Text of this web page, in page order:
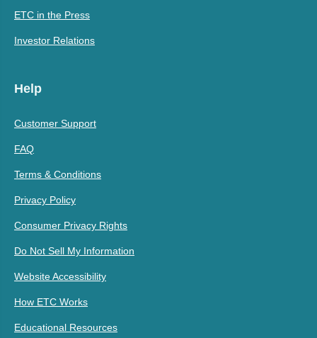
ETC in the Press
Investor Relations
Help
Customer Support
FAQ
Terms & Conditions
Privacy Policy
Consumer Privacy Rights
Do Not Sell My Information
Website Accessibility
How ETC Works
Educational Resources